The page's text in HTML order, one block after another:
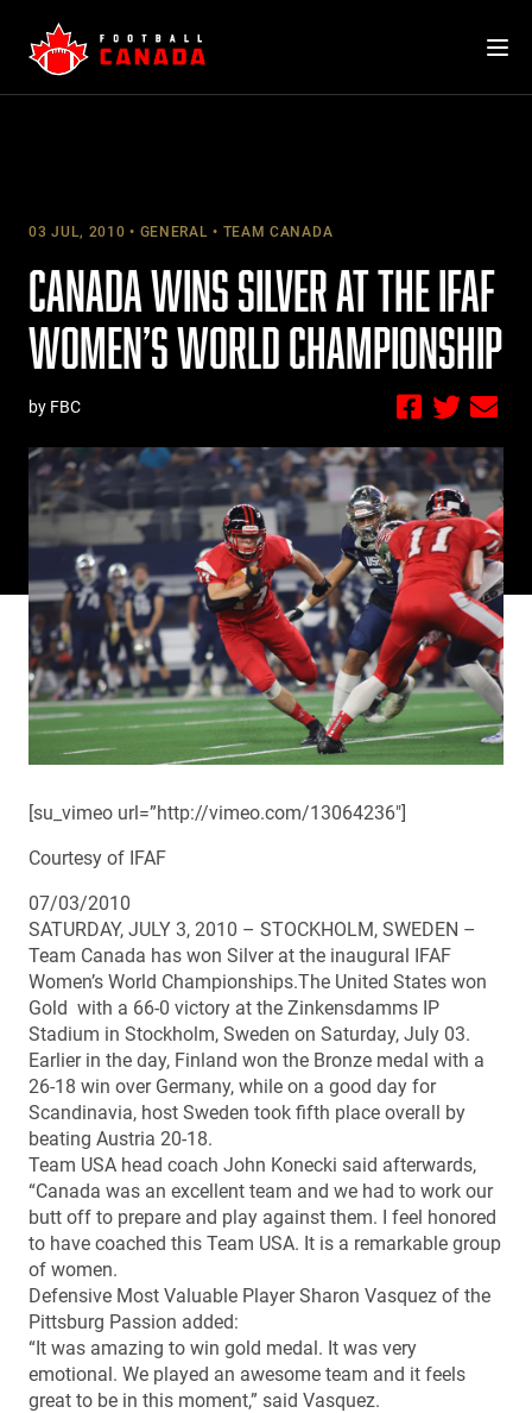
content
03 JUL, 2010 GENERAL TEAM CANADA
CANADA WINS SILVER AT THE IFAF
WOMEN’S WORLD CHAMPIONSHIP
by FBC
[su_vimeo url=”http://vimeo.com/13064236″]
Courtesy of IFAF
07/03/2010
SATURDAY, JULY 3, 2010 – STOCKHOLM, SWEDEN –
Team Canada has won Silver at the inaugural IFAF
Women’s World Championships.The United States won
Gold with a 66-0 victory at the Zinkensdamms IP
Stadium in Stockholm, Sweden on Saturday, July 03.
Earlier in the day, Finland won the Bronze medal with a
26-18 win over Germany, while on a good day for
Scandinavia, host Sweden took fifth place overall by
beating Austria 20-18.
Team USA head coach John Konecki said afterwards,
“Canada was an excellent team and we had to work our
butt off to prepare and play against them. I feel honored
to have coached this Team USA. It is a remarkable group
of women.
Defensive Most Valuable Player Sharon Vasquez of the
Pittsburg Passion added:
“It was amazing to win gold medal. It was very
emotional. We played an awesome team and it feels
great to be in this moment,” said Vasquez.